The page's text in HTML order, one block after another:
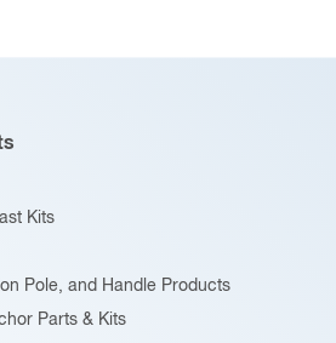
Kits
Pole, and Handle Products
Parts & Kits